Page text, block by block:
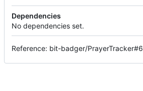
Dependencies
No dependencies set.
Reference: bit-badger/PrayerTracker#6